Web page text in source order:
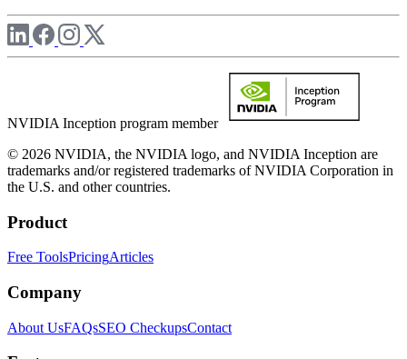
NVIDIA Inception program member
© 2026 NVIDIA, the NVIDIA logo, and NVIDIA Inception are
trademarks and/or registered trademarks of NVIDIA Corporation in
the U.S. and other countries.
Product
Free ToolsPricingArticles
Company
About UsFAQsSEO CheckupsContact